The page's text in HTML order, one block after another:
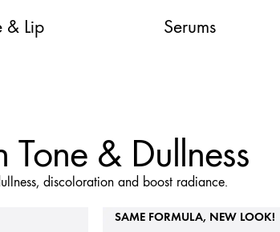
& Lip Serums
Tone & Dullness
discoloration and boost radiance.
SAME FORMULA, NEW LOOK!